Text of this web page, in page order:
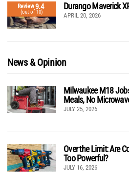
Review9.4
(out of 10)
Durango Maverick
APRIL 20, 2026
News & Opinion
Milwaukee M18
Meals, No
JULY 25, 2026
Over the Limit: Are
Too Powerful?
JULY 16, 2026